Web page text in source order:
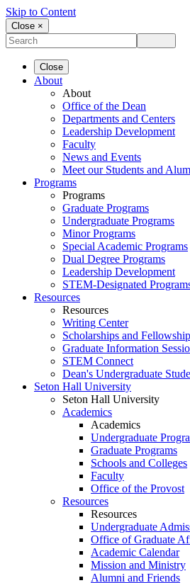
Skip to Content
Close ×
Close
About
About
Office of the Dean
Departments and Centers
Leadership Development
Faculty
News and Events
Meet our Students and
Programs
Programs
Graduate Programs
Undergraduate Programs
Minor Programs
Special Academic Programs
Dual Degree Programs
Leadership Development
STEM-Designated
Resources
Resources
Writing Center
Scholarships and
Graduate Information
STEM Connect
Dean's Undergraduate
Seton Hall University
Seton Hall University
Academics
Academics
Undergraduate
Graduate Programs
Schools and Colleges
Faculty
Office of the Provost
Resources
Resources
Undergraduate
Office of Graduate
Academic Calendar
Mission and Ministry
Alumni and Friends